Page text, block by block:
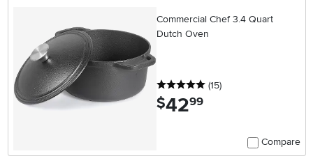
Commercial Chef 3.4 Quart
Dutch Oven
5 stars
(15reviews
)
$42.99
Compare